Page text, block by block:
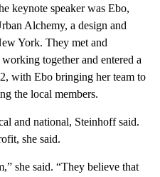
keynote speaker was Ebo,
Alchemy, a design and
York. They met and
together and entered a
with Ebo bringing her team to
the local members.
and national, Steinhoff said.
she said.
she said. “They believe that